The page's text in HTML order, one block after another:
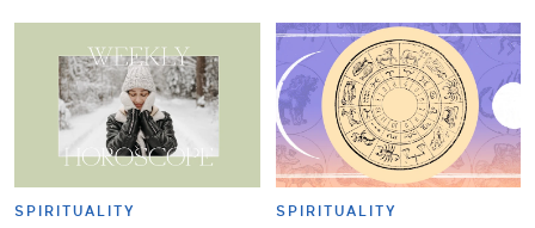
SPIRITUALITY SPIRITUALITY